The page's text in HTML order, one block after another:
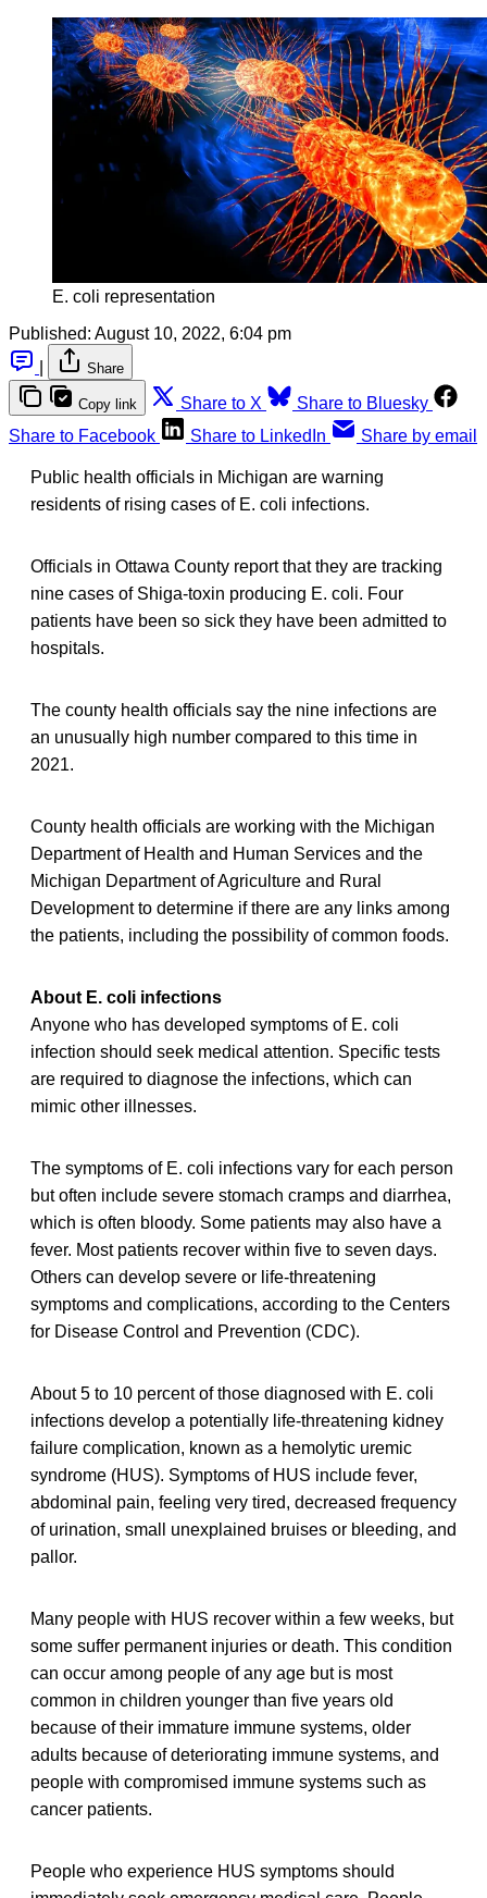
E. coli representation
Published: August 10, 2022, 6:04 pm
Share
Copy link Share to X
Share to Bluesky
Share to Facebook
Share to LinkedIn Share by email
Public health officials in Michigan are warning
residents of rising cases of E. coli infections.
Officials in Ottawa County report that they are tracking
nine cases of Shiga-toxin producing E. coli. Four
patients have been so sick they have been admitted to
hospitals.
The county health officials say the nine infections are
an unusually high number compared to this time in
2021.
County health officials are working with the Michigan
Department of Health and Human Services and the
Michigan Department of Agriculture and Rural
Development to determine if there are any links among
the patients, including the possibility of common foods.
About E. coli infections
Anyone who has developed symptoms of E. coli
infection should seek medical attention. Specific tests
are required to diagnose the infections, which can
mimic other illnesses.
The symptoms of E. coli infections vary for each person
but often include severe stomach cramps and diarrhea,
which is often bloody. Some patients may also have a
fever. Most patients recover within five to seven days.
Others can develop severe or life-threatening
symptoms and complications, according to the Centers
for Disease Control and Prevention (CDC).
About 5 to 10 percent of those diagnosed with E. coli
infections develop a potentially life-threatening kidney
failure complication, known as a hemolytic uremic
syndrome (HUS). Symptoms of HUS include fever,
abdominal pain, feeling very tired, decreased frequency
of urination, small unexplained bruises or bleeding, and
pallor.
Many people with HUS recover within a few weeks, but
some suffer permanent injuries or death. This condition
can occur among people of any age but is most
common in children younger than five years old
because of their immature immune systems, older
adults because of deteriorating immune systems, and
people with compromised immune systems such as
cancer patients.
People who experience HUS symptoms should